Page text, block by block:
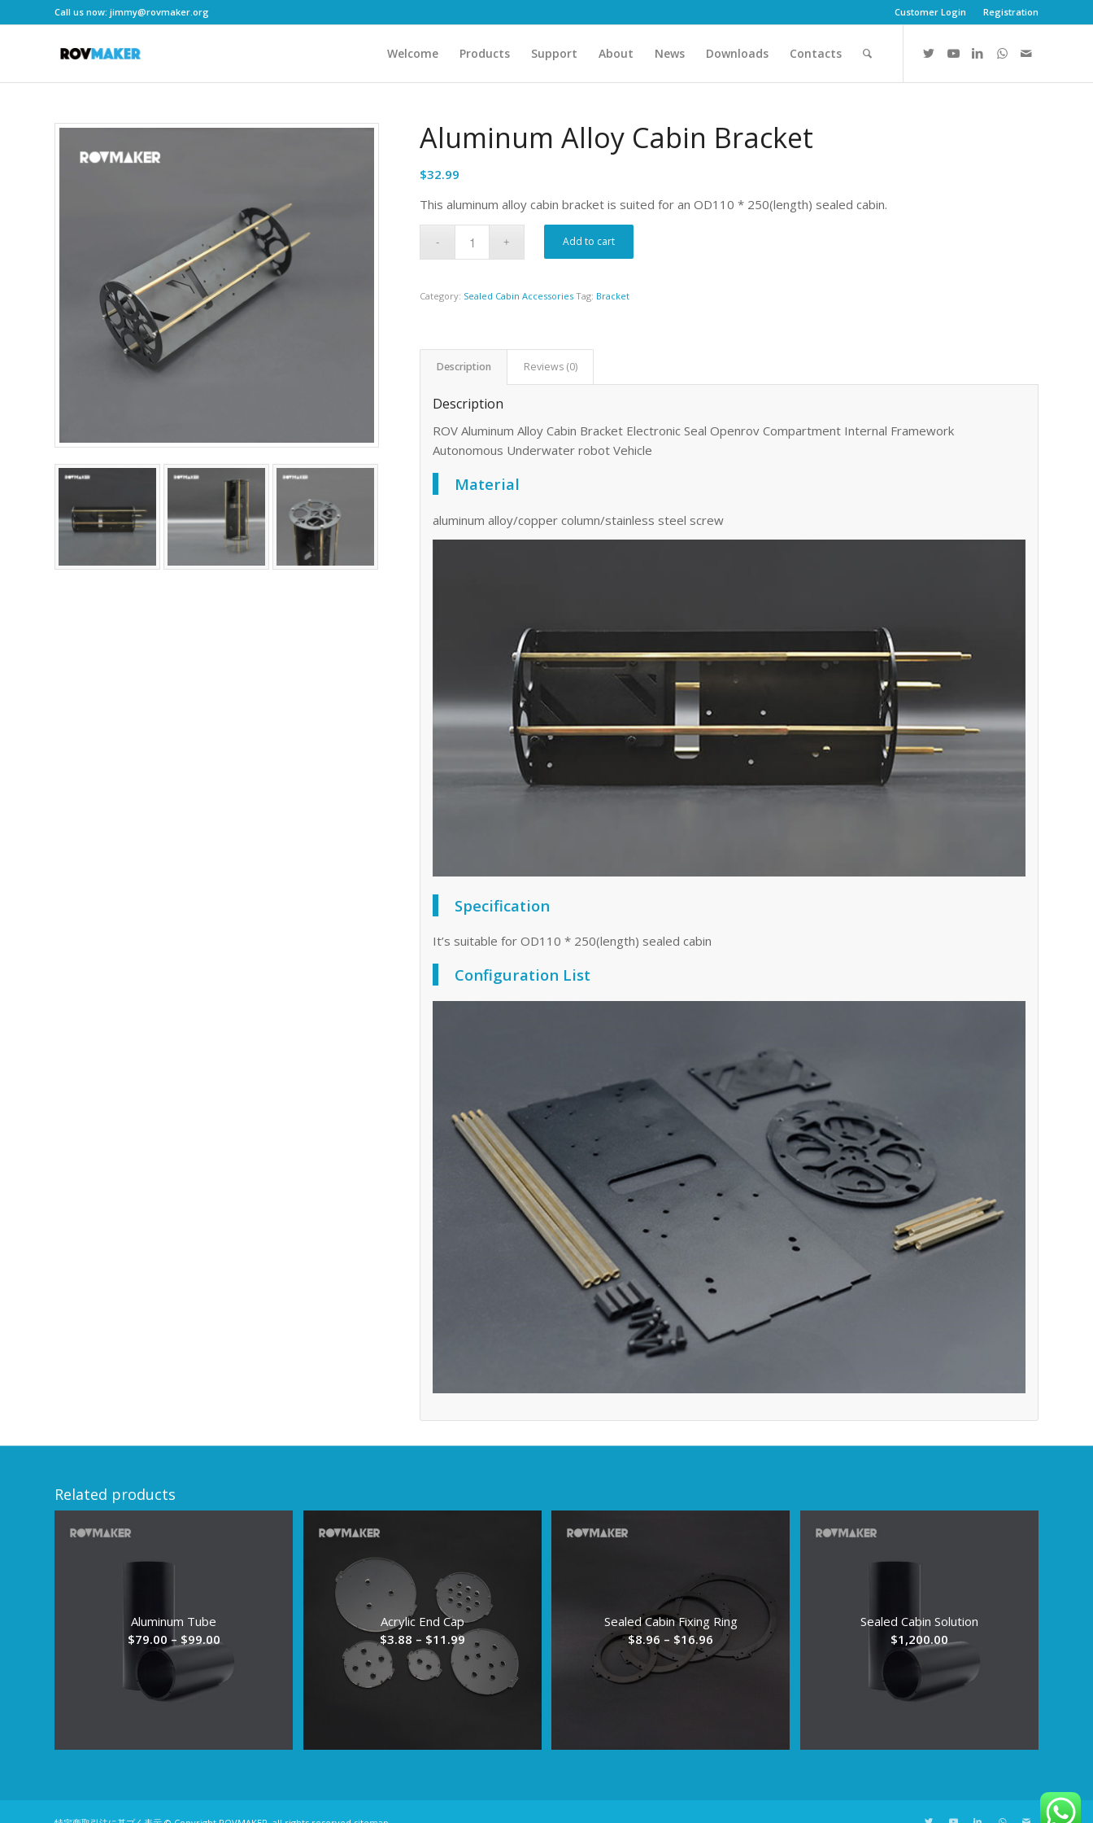
Customer Login Registration
Call us now: jimmy@rovmaker.org
Welcome Products Support About News Downloads Contacts
Aluminum Alloy Cabin Bracket
$32.99
This aluminum alloy cabin bracket is suited for an OD110 * 250(length) sealed cabin.
Add to cart
Category: Sealed Cabin Accessories Tag: Bracket
Description Reviews (0)
Description
ROV Aluminum Alloy Cabin Bracket Electronic Seal Openrov Compartment Internal Framework
Autonomous Underwater robot Vehicle
Material
aluminum alloy/copper column/stainless steel screw
Specification
It’s suitable for OD110 * 250(length) sealed cabin
Configuration List
Related products
Aluminum Tube
$79.00 – $99.00Price
$79.00
Acrylic End Cap
$3.88 – $11.99Price
range:
$3.88
through
Sealed Cabin Fixing Ring
$8.96 – $16.96 Price
range:
Sealed Cabin Solution
$1,200.00